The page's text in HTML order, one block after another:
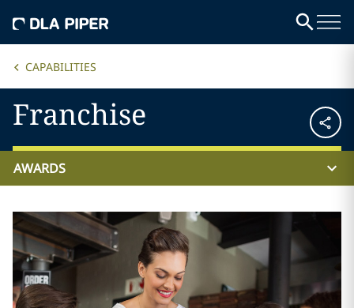
CAPABILITIES
Franchise
AWARDS